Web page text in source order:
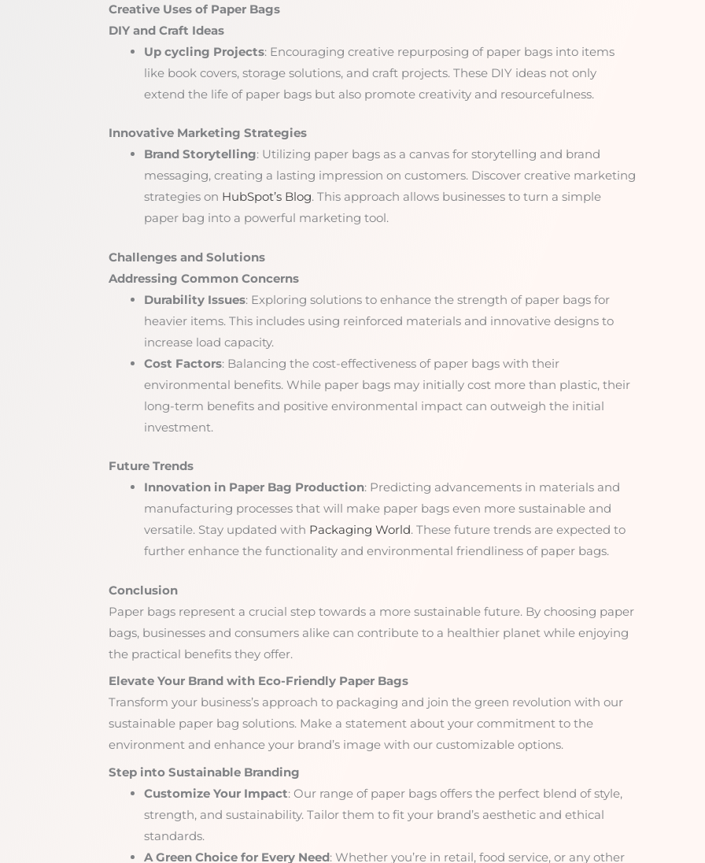
Creative Uses of Paper Bags
DIY and Craft Ideas
Up cycling Projects: Encouraging creative repurposing of paper bags into items
like book covers, storage solutions, and craft projects. These DIY ideas not only
extend the life of paper bags but also promote creativity and resourcefulness.
Innovative Marketing Strategies
Brand Storytelling: Utilizing paper bags as a canvas for storytelling and brand
messaging, creating a lasting impression on customers. Discover creative marketing
strategies on HubSpot’s Blog. This approach allows businesses to turn a simple
paper bag into a powerful marketing tool.
Challenges and Solutions
Addressing Common Concerns
Durability Issues: Exploring solutions to enhance the strength of paper bags for
heavier items. This includes using reinforced materials and innovative designs to
increase load capacity.
Cost Factors: Balancing the cost-effectiveness of paper bags with their
environmental benefits. While paper bags may initially cost more than plastic, their
long-term benefits and positive environmental impact can outweigh the initial
investment.
Future Trends
Innovation in Paper Bag Production: Predicting advancements in materials and
manufacturing processes that will make paper bags even more sustainable and
versatile. Stay updated with Packaging World. These future trends are expected to
further enhance the functionality and environmental friendliness of paper bags.
Conclusion
Paper bags represent a crucial step towards a more sustainable future. By choosing paper
bags, businesses and consumers alike can contribute to a healthier planet while enjoying
the practical benefits they offer.
Elevate Your Brand with Eco-Friendly Paper Bags
Transform your business’s approach to packaging and join the green revolution with our
sustainable paper bag solutions. Make a statement about your commitment to the
environment and enhance your brand’s image with our customizable options.
Step into Sustainable Branding
Customize Your Impact: Our range of paper bags offers the perfect blend of style,
strength, and sustainability. Tailor them to fit your brand’s aesthetic and ethical
standards.
A Green Choice for Every Need: Whether you’re in retail, food service, or any other